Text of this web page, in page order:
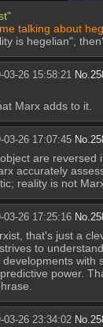
talking about
is hegelian",
03-26 15:58:21 No.
Marx adds to it.
03-26 17:07:45 No.
are reversed
accurately
reality is not
03-26 17:25:16 No.
that's just a
to
with
power.
03-26 23:34:02 No.